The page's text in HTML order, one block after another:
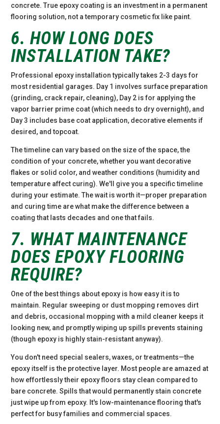
concrete. True epoxy coating is an investment in a permanent
flooring solution, not a temporary cosmetic fix like paint.
6. HOW LONG DOES
INSTALLATION TAKE?
Professional epoxy installation typically takes 2-3 days for
most residential garages. Day 1 involves surface preparation
(grinding, crack repair, cleaning), Day 2 is for applying the
vapor barrier prime coat (which needs to dry overnight), and
Day 3 includes base coat application, decorative elements if
desired, and topcoat.
The timeline can vary based on the size of the space, the
condition of your concrete, whether you want decorative
flakes or solid color, and weather conditions (humidity and
temperature affect curing). We'll give you a specific timeline
during your estimate. The wait is worth it—proper preparation
and curing time are what make the difference between a
coating that lasts decades and one that fails.
7. WHAT MAINTENANCE
DOES EPOXY FLOORING
REQUIRE?
One of the best things about epoxy is how easy it is to
maintain. Regular sweeping or dust mopping removes dirt
and debris, occasional mopping with a mild cleaner keeps it
looking new, and promptly wiping up spills prevents staining
(though epoxy is highly stain-resistant anyway).
You don't need special sealers, waxes, or treatments—the
epoxy itself is the protective layer. Most people are amazed at
how effortlessly their epoxy floors stay clean compared to
bare concrete. Spills that would permanently stain concrete
just wipe up from epoxy. It's low-maintenance flooring that's
perfect for busy families and commercial spaces.